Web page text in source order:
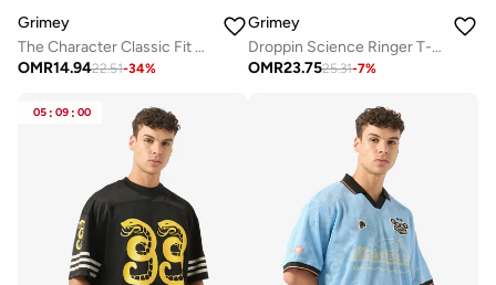
Grimey
The Character Classic Fit T-Shirt
OMR14.9422.51-34%
Grimey
Droppin Science Ringer T-Shirt
OMR23.7525.31-7%
05 : 09 : 00